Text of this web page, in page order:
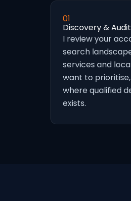
01
Discovery & Audit
I review your
search
services and
want to
where qualified
exists.